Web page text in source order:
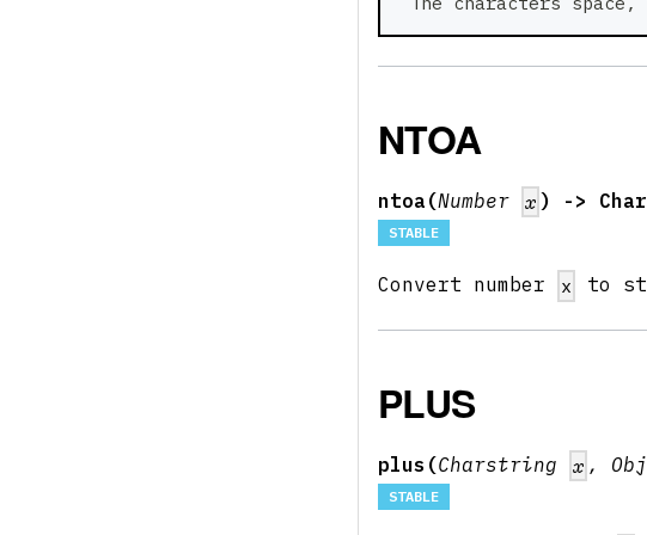
NTOA
ntoa(Number x ) ->
STABLE
Convert number x to
PLUS
plus(Charstring x ,
STABLE